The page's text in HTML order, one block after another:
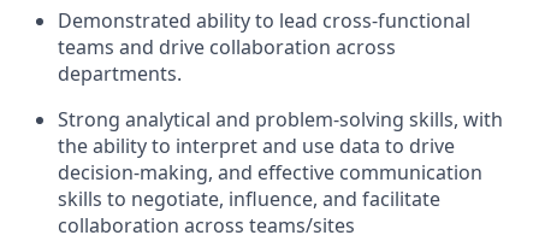
Demonstrated ability to lead cross-functional
teams and drive collaboration across
departments.
Strong analytical and problem-solving skills, with
the ability to interpret and use data to drive
decision-making, and effective communication
skills to negotiate, influence, and facilitate
collaboration across teams/sites